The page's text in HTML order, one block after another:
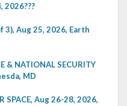
2026???
3), Aug 25, 2026, Earth
& NATIONAL SECURITY
MD
SPACE, Aug 26-28, 2026,